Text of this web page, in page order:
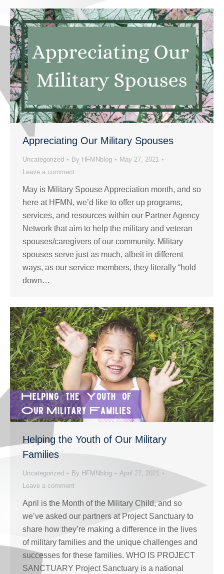
Appreciating Our Military Spouses
Uncategorized By HFMNblog
May 27, 2021
Leave a comment
May is Military Spouse Appreciation month, and so
here at HFMN, we’d like to offer up programs,
services, and resources within our Partner Agency
Network that aim to help the military and veteran
spouses/caregivers of our community. Military
spouses serve just as much, albeit in different
ways, as our service members, they literally “hold
down…
Helping the Youth of Our Military
Families
Uncategorized By HFMNblog
April 27, 2021
Leave a comment
April is the Month of the Military Child, and so
we’ve asked our partners at Project Sanctuary to
share how they’re making a difference in the lives
of military families and the unique challenges and
successes for these families. WHO IS PROJECT
SANCTUARY Project Sanctuary is a national